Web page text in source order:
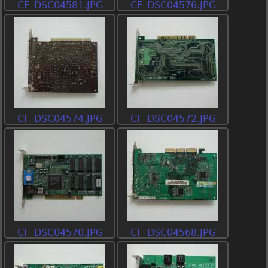
CF_DSC04581.JPG CF_DSC04576.JPG
CF_DSC04574.JPG CF_DSC04572.JPG
CF_DSC04570.JPG CF_DSC04568.JPG